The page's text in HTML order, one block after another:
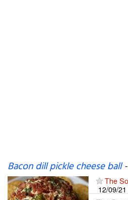
Bacon dill pickle cheese ball-
The
12/09/21